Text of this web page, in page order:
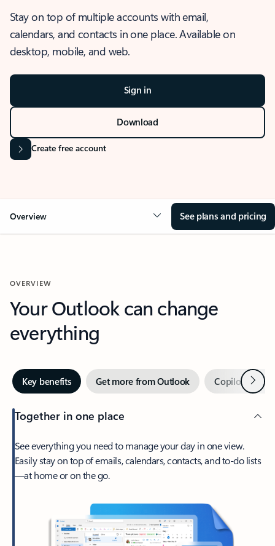
Stay on top of multiple accounts with email,
calendars, and contacts in one place. Available on
desktop, mobile, and web.
Sign in
Download
Create free account
Overview See plans and pricing
OVERVIEW
Your Outlook can change
everything
Key benefits Get more from Outlook Copilot inNext
Together in one place
See everything you need to manage your day in one view.
Easily stay on top of emails, calendars, contacts, and to-do lists
—at home or on the go.